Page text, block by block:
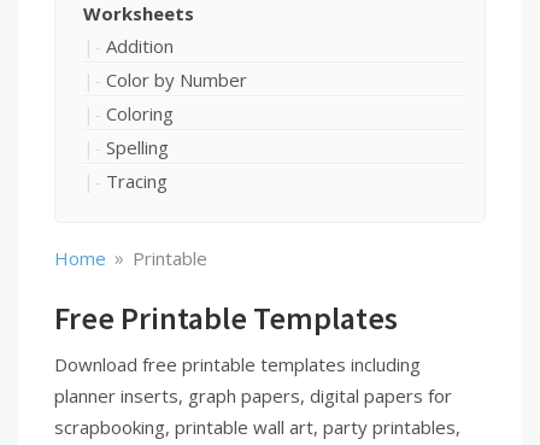
Worksheets
Addition
Color by Number
Coloring
Spelling
Tracing
Home » Printable
Free Printable Templates
Download free printable templates including
planner inserts, graph papers, digital papers for
scrapbooking, printable wall art, party printables,